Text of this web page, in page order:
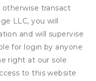
otherwise transact
LLC, you will
and will supervise
for login by anyone
right at our sole
to this website